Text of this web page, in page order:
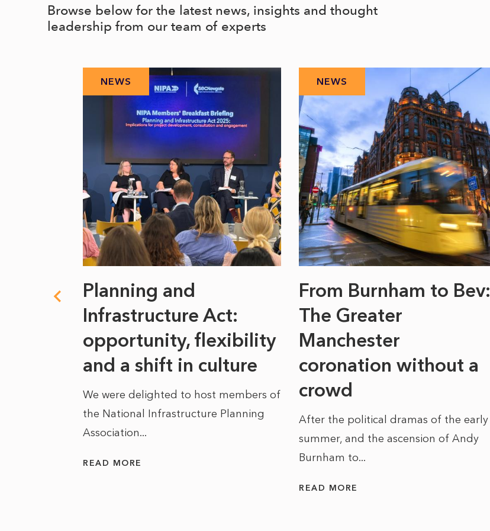
Browse below for the latest news, insights and thought
leadership from our team of experts
NEWS
Planning and
Infrastructure Act:
opportunity, flexibility
and a shift in culture
We were delighted to host members of
the National Infrastructure Planning
Association...
READ MORE
NEWS
From Burnham to Bev:
The Greater
Manchester
coronation without a
crowd
After the political dramas of the early
summer, and the ascension of Andy
Burnham to...
READ MORE